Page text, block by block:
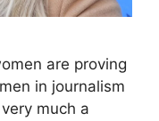
are proving
in journalism
much a